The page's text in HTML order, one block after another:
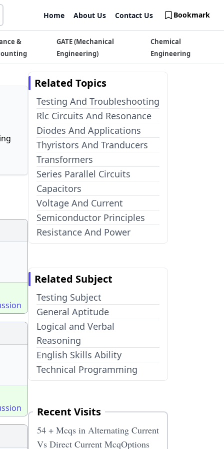
Home About Us Contact Us Bookmark
&
GATE (Mechanical
Engineering)
Chemical
Engineering
Related Topics
Testing And Troubleshooting
Rlc Circuits And Resonance
Diodes And Applications
Thyristors And Tranducers
Transformers
Series Parallel Circuits
Capacitors
Voltage And Current
Semiconductor Principles
Resistance And Power
Related Subject
Testing Subject
General Aptitude
Logical and Verbal
Reasoning
English Skills Ability
Technical Programming
Recent Visits
54 + Mcqs in Alternating Current
Vs Direct Current McqOptions